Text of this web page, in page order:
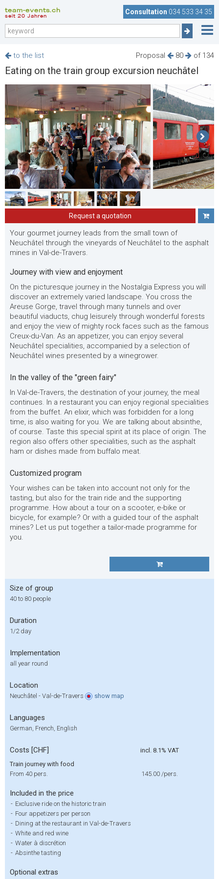
team-events.ch
seit 20 Jahren
Consultation 034 533 34 35
Proposal 80 of 134
to the list
Eating on the train group excursion neuchâtel
Request a quotation
Your gourmet journey leads from the small town of
Neuchâtel through the vineyards of Neuchâtel to the asphalt
mines in Val-de-Travers.
Journey with view and enjoyment
On the picturesque journey in the Nostalgia Express you will
discover an extremely varied landscape. You cross the
Areuse Gorge, travel through many tunnels and over
beautiful viaducts, chug leisurely through wonderful forests
and enjoy the view of mighty rock faces such as the famous
Creux-du-Van. As an appetizer, you can enjoy several
Neuchâtel specialities, accompanied by a selection of
Neuchâtel wines presented by a winegrower.
In the valley of the "green fairy"
In Val-de-Travers, the destination of your journey, the meal
continues. In a restaurant you can enjoy regional specialities
from the buffet. An elixir, which was forbidden for a long
time, is also waiting for you. We are talking about absinthe,
of course. Taste this special spirit at its place of origin. The
region also offers other specialities, such as the asphalt
ham or dishes made from buffalo meat.
Customized program
Your wishes can be taken into account not only for the
tasting, but also for the train ride and the supporting
programme. How about a tour on a scooter, e-bike or
bicycle, for example? Or with a guided tour of the asphalt
mines? Let us put together a tailor-made programme for
you.
Size of group
40 to 80 people
Duration
1/2 day
Implementation
all year round
Location
Neuchâtel - Val-de-Travers show map
Languages
German, French, English
Costs [CHF]
incl. 8.1% VAT
Train journey with food
From 40 pers.
145.00 /pers.
Included in the price
- Exclusive ride on the historic train
- Four appetizers per person
- Dining at the restaurant in Val-de-Travers
- White and red wine
- Water à discrétion
- Absinthe tasting
Optional extras